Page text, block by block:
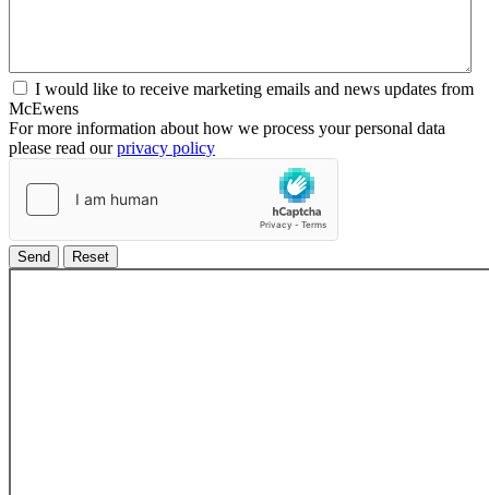
I would like to receive marketing emails and news updates from
McEwens
For more information about how we process your personal data
please read ourprivacy policy
Send Reset